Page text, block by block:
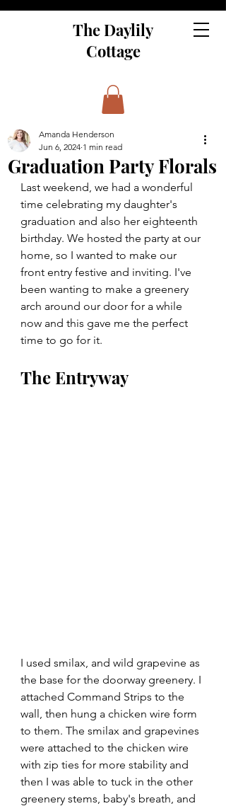
The Daylily
Cottage
Graduation Party Florals
Amanda Henderson
Jun 6, 2024 1 min read
Last weekend, we had a wonderful
time celebrating my daughter's
graduation and also her eighteenth
birthday. We hosted the party at our
home, so I wanted to make our
front entry festive and inviting. I've
been wanting to make a greenery
arch around our door for a while
now and this gave me the perfect
time to go for it.
The Entryway
I used smilax, and wild grapevine as
the base for the doorway greenery. I
attached Command Strips to the
wall, then hung a chicken wire form
to them. The smilax and grapevines
were attached to the chicken wire
with zip ties for more stability and
then I was able to tuck in the other
greenery stems, baby's breath, and